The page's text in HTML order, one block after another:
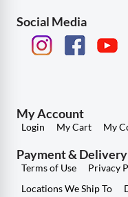
Social Media
My Account
Login My Cart My
Payment & Delivery
Terms of Use Privacy
Locations We Ship To